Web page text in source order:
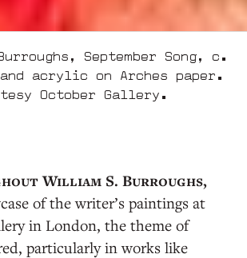
September Song, c.
acrylic on Arches paper.
October Gallery.
William S. Burroughs,
of the writer’s paintings at
in London, the theme of
particularly in works like